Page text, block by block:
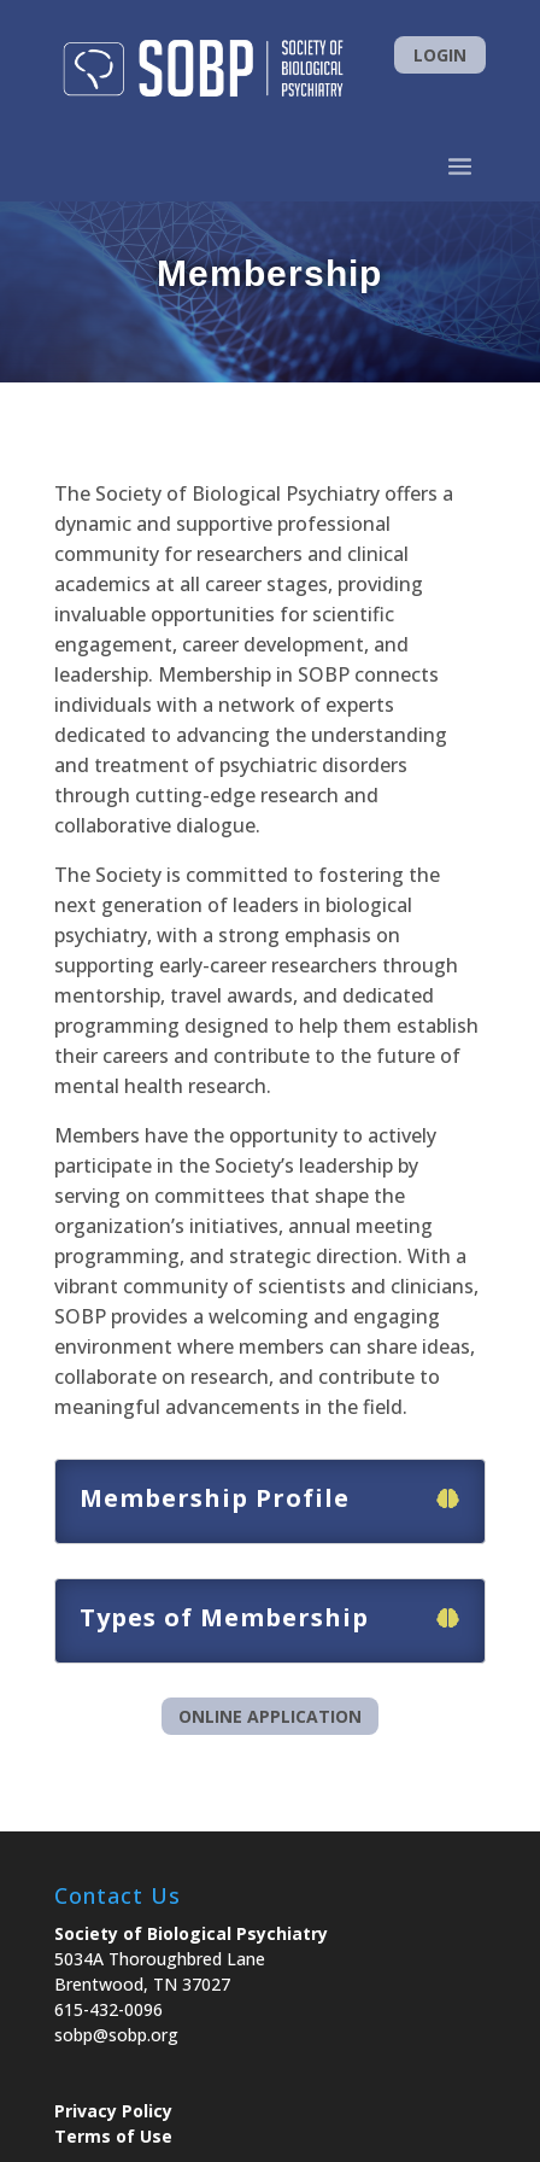
LOGIN
Membership
The Society of Biological Psychiatry offers a
dynamic and supportive professional
community for researchers and clinical
academics at all career stages, providing
invaluable opportunities for scientific
engagement, career development, and
leadership. Membership in SOBP connects
individuals with a network of experts
dedicated to advancing the understanding
and treatment of psychiatric disorders
through cutting-edge research and
collaborative dialogue.
The Society is committed to fostering the
next generation of leaders in biological
psychiatry, with a strong emphasis on
supporting early-career researchers through
mentorship, travel awards, and dedicated
programming designed to help them establish
their careers and contribute to the future of
mental health research.
Members have the opportunity to actively
participate in the Society’s leadership by
serving on committees that shape the
organization’s initiatives, annual meeting
programming, and strategic direction. With a
vibrant community of scientists and clinicians,
SOBP provides a welcoming and engaging
environment where members can share ideas,
collaborate on research, and contribute to
meaningful advancements in the field.
Membership Profile
Types of Membership
ONLINE APPLICATION
Contact Us
Society of Biological Psychiatry
5034A Thoroughbred Lane
Brentwood, TN 37027
615-432-0096
sobp@sobp.org
Privacy Policy
Terms of Use